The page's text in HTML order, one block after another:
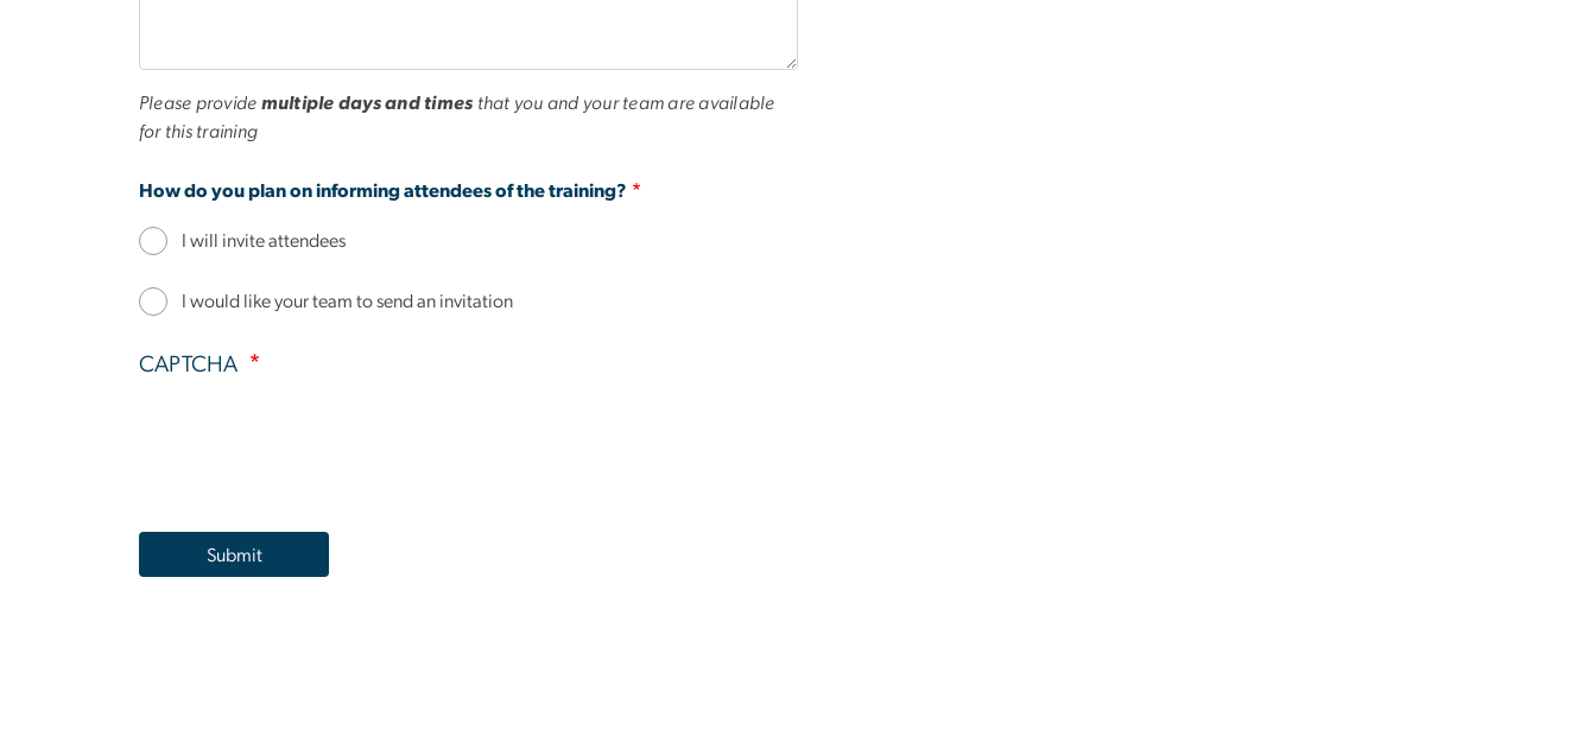
Please provide multiple days and times that you and your team are available
for this training
How do you plan on informing attendees of the training?
I will invite attendees
I would like your team to send an invitation
CAPTCHA